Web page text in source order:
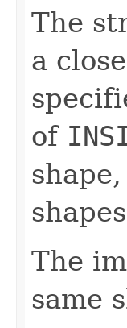
The
a
of
The
same